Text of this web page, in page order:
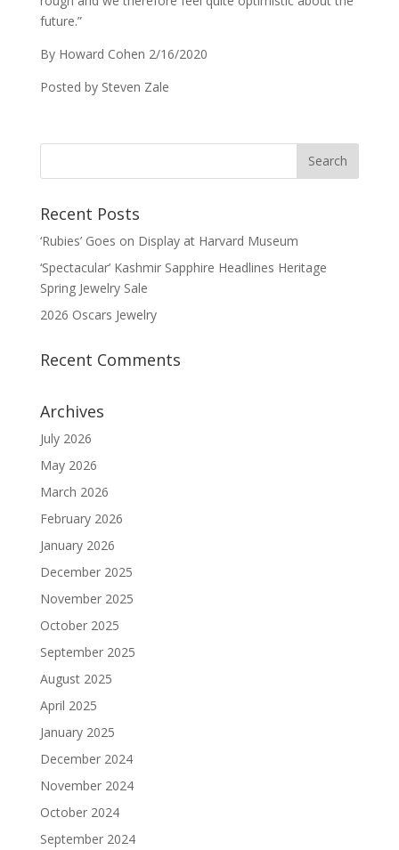
future.”
By Howard Cohen 2/16/2020
Posted by Steven Zale
Recent Posts
‘Rubies’ Goes on Display at Harvard Museum
‘Spectacular’ Kashmir Sapphire Headlines Heritage
Spring Jewelry Sale
2026 Oscars Jewelry
Recent Comments
Archives
July 2026
May 2026
March 2026
February 2026
January 2026
December 2025
November 2025
October 2025
September 2025
August 2025
April 2025
January 2025
December 2024
November 2024
October 2024
September 2024